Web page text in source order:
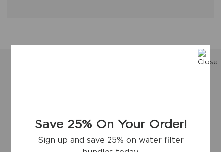
Save 25% On Your Order!
Sign up and save 25% on water filter